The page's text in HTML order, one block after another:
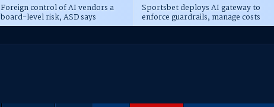
Foreign control of AI vendors a
board-level risk, ASD says
Sportsbet deploys AI gateway to
enforce guardrails, manage costs